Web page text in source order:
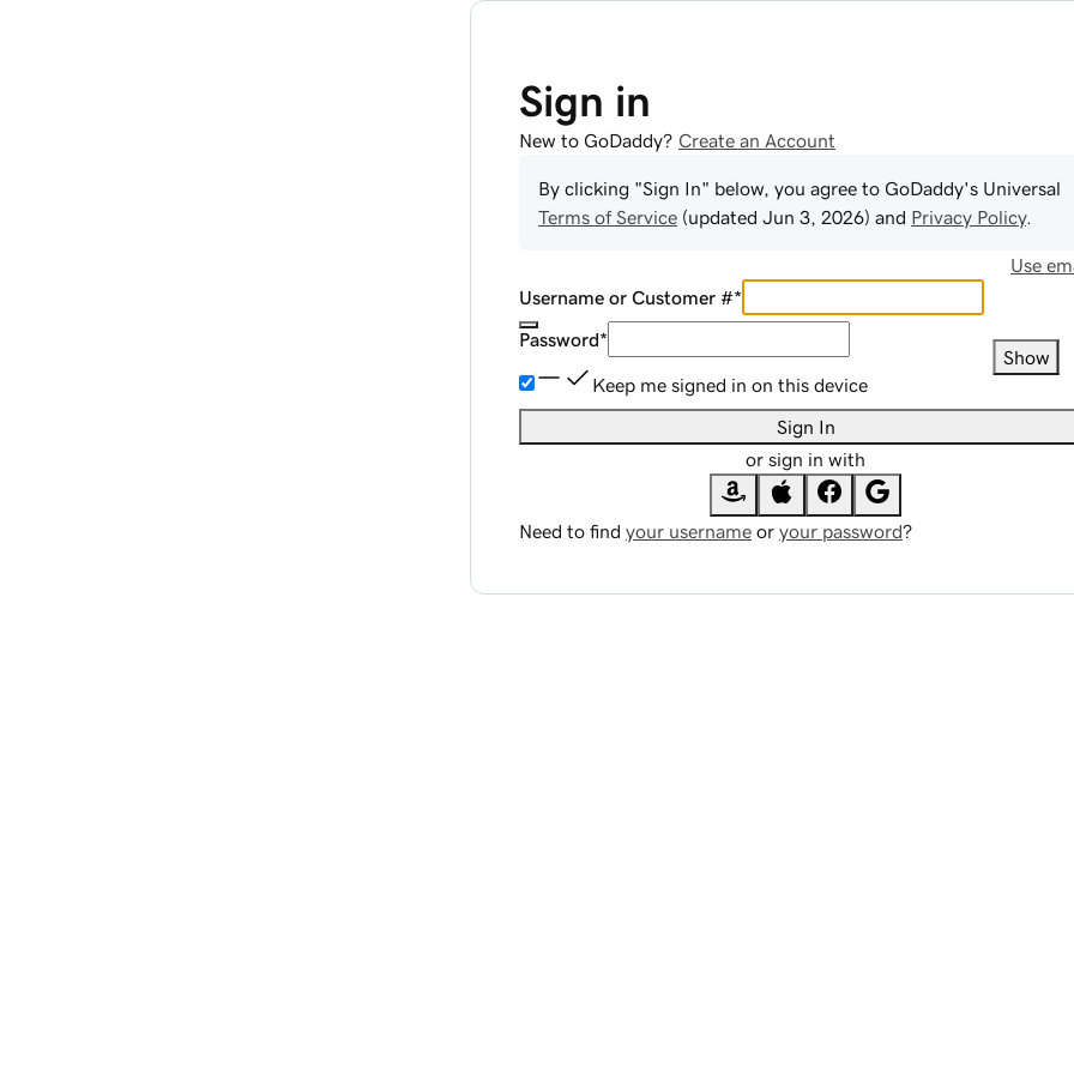
Sign in
New to GoDaddy? Create an Account
By clicking "Sign In" below, you agree to GoDaddy's Universal
Terms of Service (updated Jun 3, 2026) and Privacy Policy.
Use
Username or Customer #*
Password*
Show
Keep me signed in on this device
Sign In
or sign in with
Need to find your username or your password?